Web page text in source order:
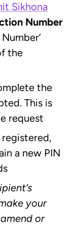
Sikhona
Number
the
the
This is
request
a new PIN
your
or